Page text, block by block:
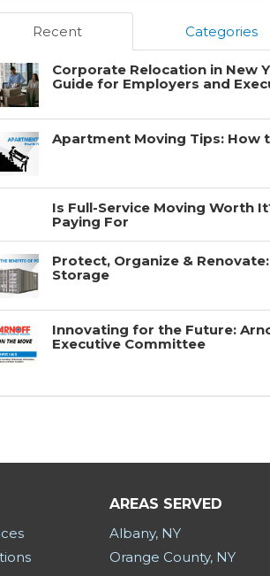
Recent Categories
Corporate Relocation in New
Guide for Employers and
Apartment Moving Tips: How
Is Full-Service Moving Worth
Paying For
Protect, Organize &
Storage
Innovating for the Future:
Executive Committee
AREAS SERVED
Albany, NY
Orange County, NY